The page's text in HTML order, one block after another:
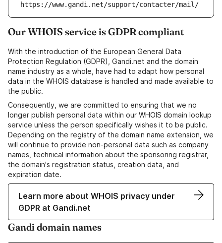
https://www.gandi.net/support/contacter/mail/
Our WHOIS service is GDPR compliant
With the introduction of the European General Data
Protection Regulation (GDPR), Gandi.net and the domain
name industry as a whole, have had to adapt how personal
data in the WHOIS database is handled and made available to
the public.
Consequently, we are committed to ensuring that we no
longer publish personal data within our WHOIS domain lookup
service unless the person specifically wishes it to be public.
Depending on the registry of the domain name extension, we
will continue to provide non-personal data such as company
names, technical information about the sponsoring registrar,
the domain's registration status, creation data, and
expiration date.
Learn more about WHOIS privacy under
GDPR at Gandi.net
Gandi domain names